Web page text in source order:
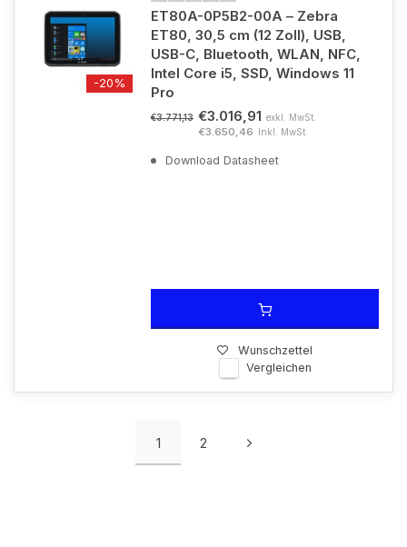
-20%
ET80A-0P5B2-00A – Zebra
ET80, 30,5 cm (12 Zoll), USB,
USB-C, Bluetooth, WLAN, NFC,
Intel Core i5, SSD, Windows 11
Pro
€3.771,13 €3.016,91 exkl. MwSt.
€3.650,46 Inkl. MwSt.
Download Datasheet
Wunschzettel
Vergleichen
1 2